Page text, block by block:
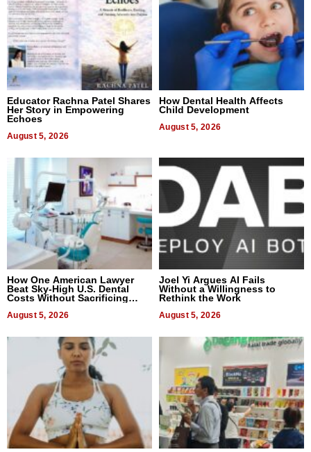
Educator Rachna Patel Shares
Her Story in Empowering
Echoes
August 5, 2026
How Dental Health Affects
Child Development
August 5, 2026
How One American Lawyer
Beat Sky-High U.S. Dental
Costs Without Sacrificing
August 5, 2026
Joel Yi Argues AI Fails
Without a Willingness to
Rethink the Work
August 5, 2026